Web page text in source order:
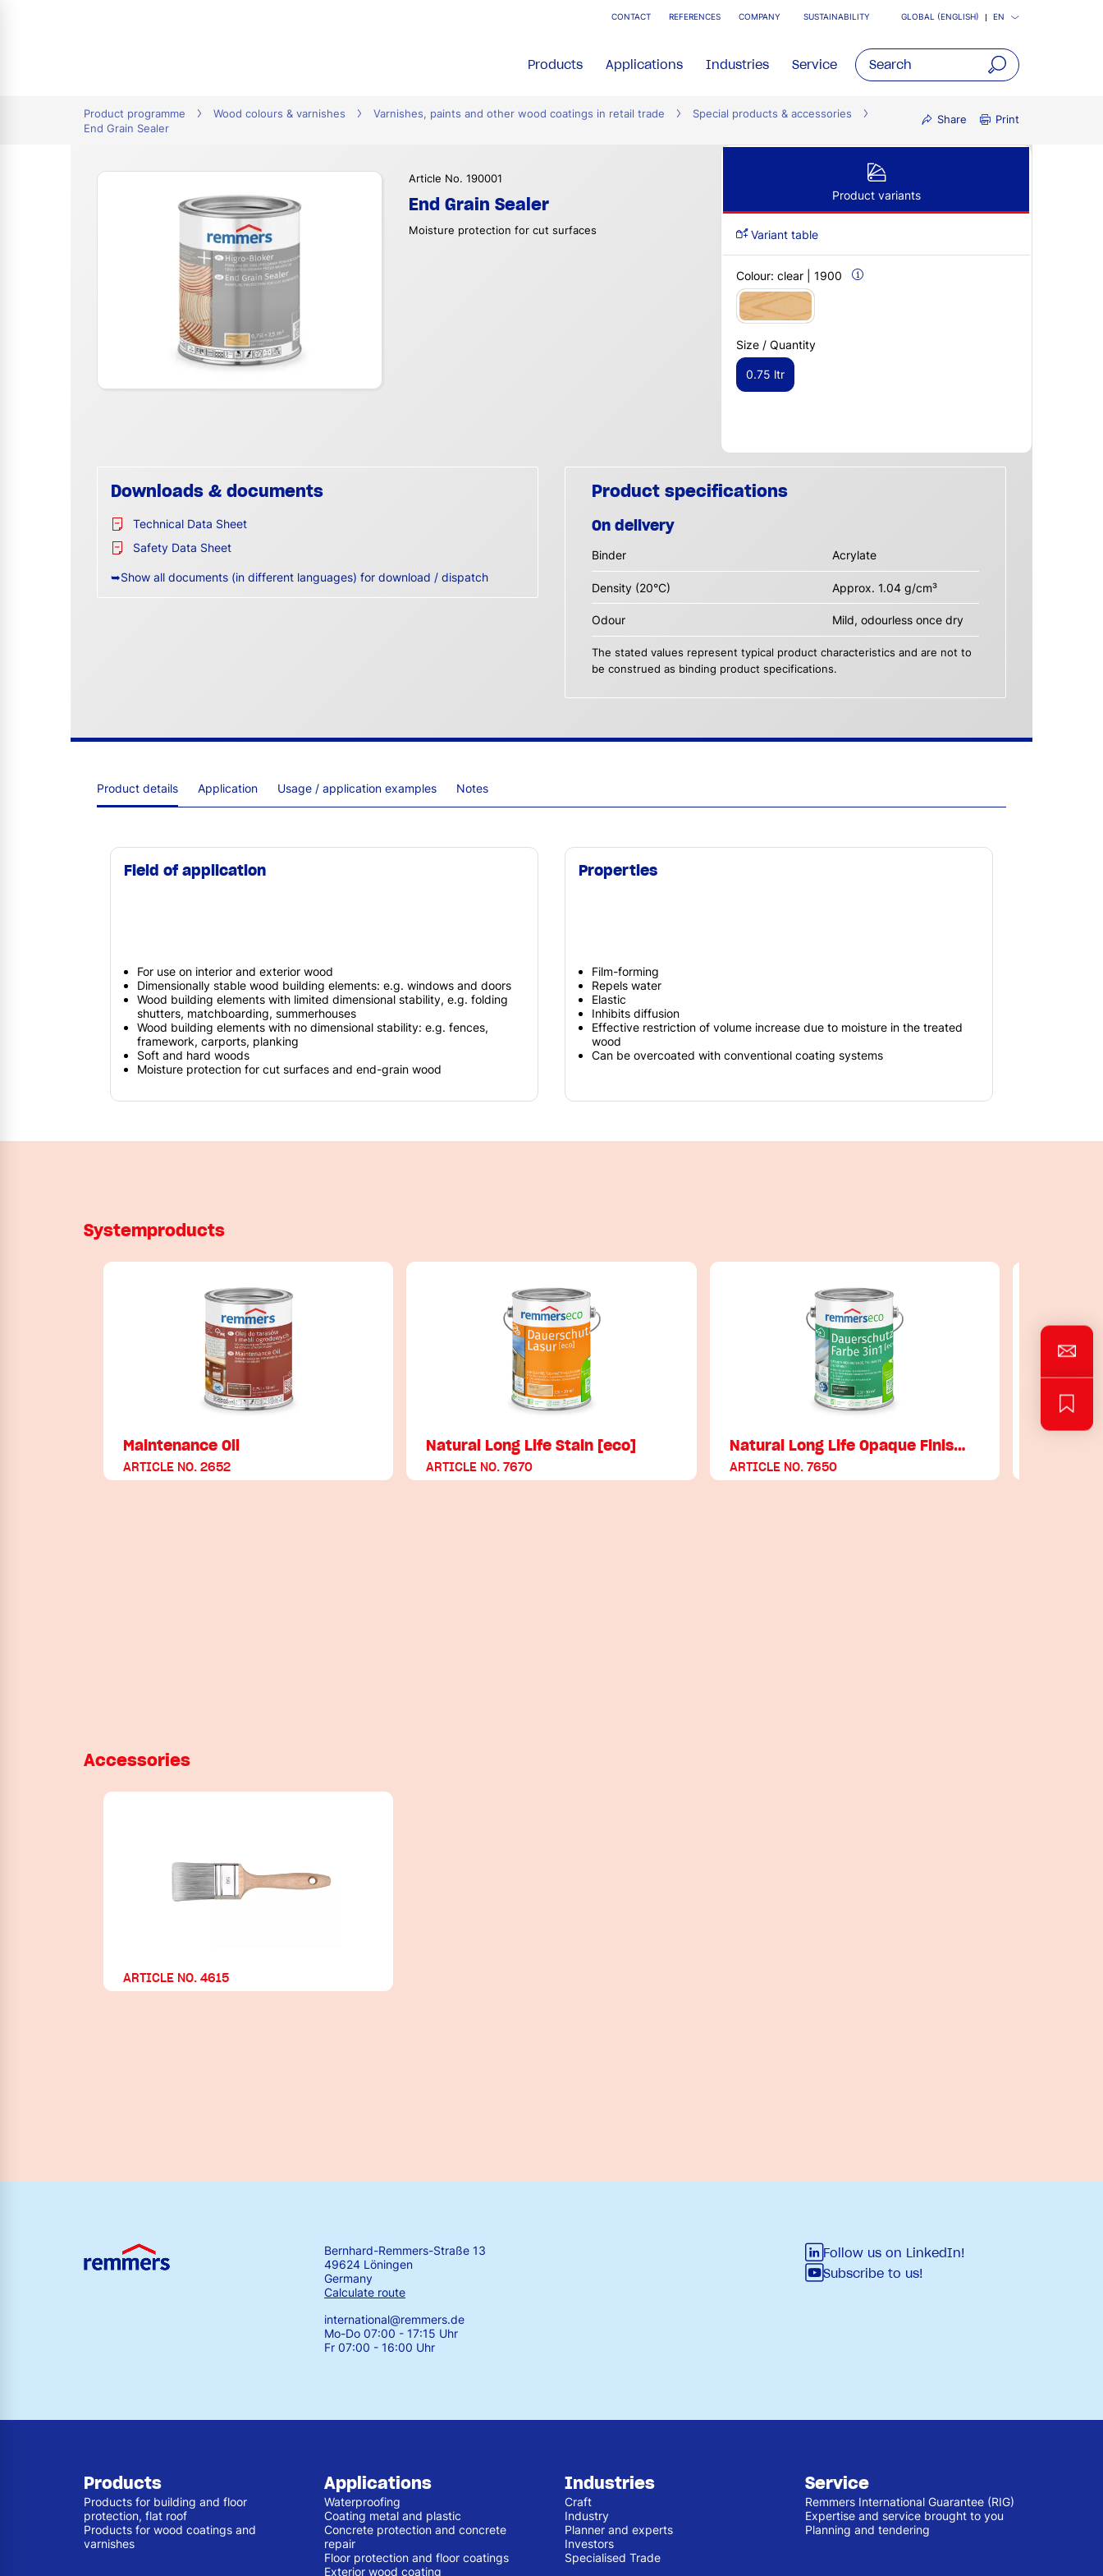
CONTACT REFERENCES COMPANY SUSTAINABILITY GLOBAL (ENGLISH) EN
Products Applications Industries Service
Product programme Wood colours & varnishes Varnishes, paints and other wood coatings in retail trade
Special products & accessories
End Grain Sealer
Share Print
Article No. 190001
End Grain Sealer
Moisture protection for cut surfaces
Product variants
Variant table
Colour: clear | 1900
Size / Quantity
0.75 ltr
Downloads & documents
Technical Data Sheet
Safety Data Sheet
➥Show all documents (in different languages) for download / dispatch
Product specifications
On delivery
Binder Acrylate
Density (20°C) Approx. 1.04 g/cm³
Odour Mild, odourless once dry
The stated values represent typical product characteristics and are not to
be construed as binding product specifications.
Product details Application Usage / application examples Notes
Field of application
For use on interior and exterior wood
Dimensionally stable wood building elements: e.g. windows and doors
Wood building elements with limited dimensional stability, e.g. folding
shutters, matchboarding, summerhouses
Wood building elements with no dimensional stability: e.g. fences,
framework, carports, planking
Soft and hard woods
Moisture protection for cut surfaces and end-grain wood
Properties
Film-forming
Repels water
Elastic
Inhibits diffusion
Effective restriction of volume increase due to moisture in the treated
wood
Can be overcoated with conventional coating systems
Systemproducts
Maintenance Oil
ARTICLE NO. 2652
Natural Long Life Stain [eco]
ARTICLE NO. 7670
Natural Long Life Opaque Finis…
ARTICLE NO. 7650
Accessories
ARTICLE NO. 4615
Bernhard-Remmers-Straße 13
49624 Löningen
Germany
Calculate route
international@remmers.de
Mo-Do 07:00 - 17:15 Uhr
Fr 07:00 - 16:00 Uhr
Follow us on LinkedIn!
Subscribe to us!
Products
Products for building and floor
protection, flat roof
Products for wood coatings and
varnishes
Applications
Waterproofing
Coating metal and plastic
Concrete protection and concrete
repair
Floor protection and floor coatings
Exterior wood coating
Industries
Craft
Industry
Planner and experts
Investors
Specialised Trade
Service
Remmers International Guarantee (RIG)
Expertise and service brought to you
Planning and tendering